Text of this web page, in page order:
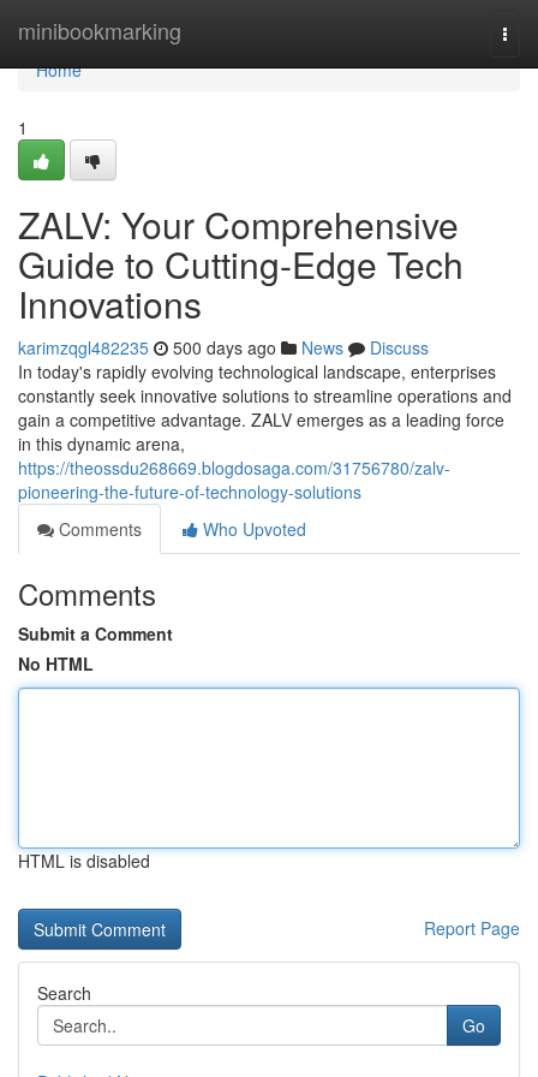
minibookmarking
Home
Home
1
ZALV: Your Comprehensive
Guide to Cutting-Edge Tech
Innovations
karimzqgl482235 500 days ago News
Discuss
In today's rapidly evolving technological landscape, enterprises
constantly seek innovative solutions to streamline operations and
gain a competitive advantage. ZALV emerges as a leading force
in this dynamic arena,
https://theossdu268669.blogdosaga.com/31756780/zalv-
pioneering-the-future-of-technology-solutions
Comments
Who Upvoted
Comments
Submit a Comment
No HTML
HTML is disabled
Report Page
Search
Go